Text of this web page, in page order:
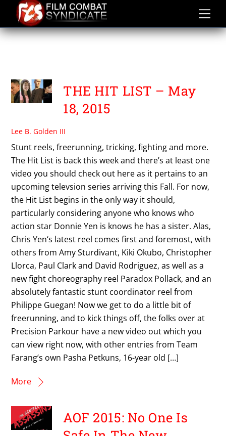
content
THE SCUTTLEBUTT
THE HIT LIST – May
18, 2015
Lee B. Golden III
Stunt reels, freerunning, tricking, fighting and more.
The Hit List is back this week and there’s at least one
video you should check out here as it pertains to an
upcoming televsion series arriving this Fall. For now,
the Hit List begins in the only way it should,
particularly considering anyone who knows who
action star Donnie Yen is knows he has a sister. Alas,
Chris Yen‘s latest reel comes first and foremost, with
others from Amy Sturdivant, Kiki Okubo, Christopher
Llorca, Paul Clark and David Rodriguez, as well as a
new fight choreography reel Paradox Pollack, and an
absolutely fantastic stunt coordinator reel from
Philippe Guegan! Now we get to do a little bit of
freerunning, and to kick things off, the folks over at
Precision Parkour have a new video out which you
can view right now, with other entries from Team
Farang’s own Pasha Petkuns, 16-year old […]
More
AOF 2015: No One Is